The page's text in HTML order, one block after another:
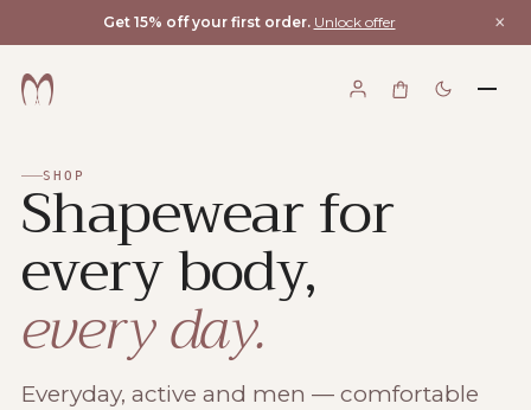
Get 15% off your first order. Unlock offer ×
SHOP
Shapewear for
every body,
every day.
Everyday, active and men — comfortable